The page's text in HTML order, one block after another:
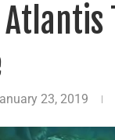
23, 2019